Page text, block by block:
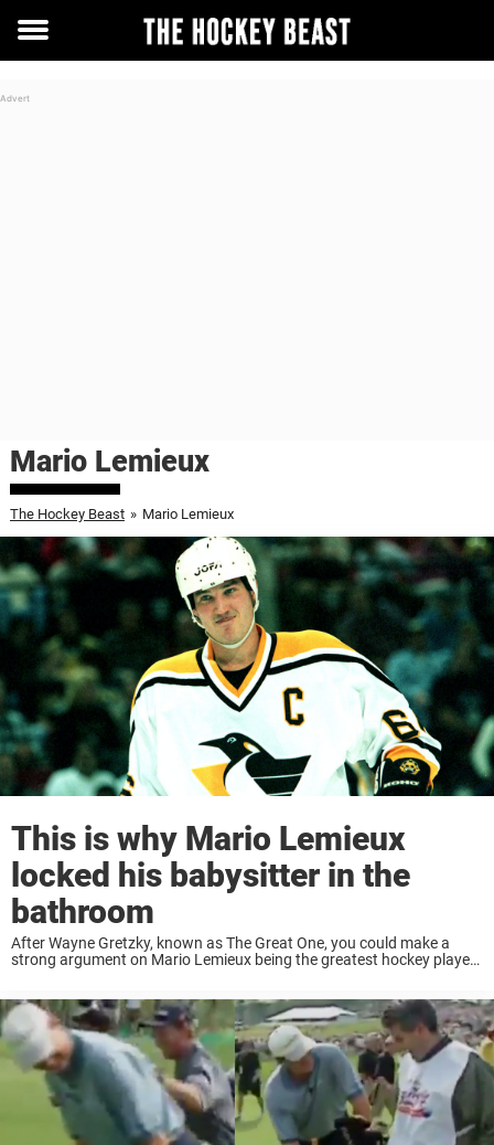
Toggle
Mario Lemieux
The Hockey Beast » Mario Lemieux
This is why Mario Lemieux
locked his babysitter in the
bathroom
After Wayne Gretzky, known as The Great One, you could make a
strong argument on Mario Lemieux being the greatest hockey player